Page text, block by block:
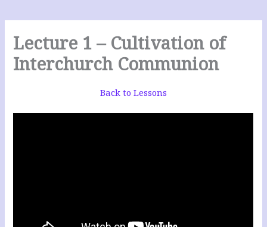
Lecture 1 – Cultivation of
Interchurch Communion
Back to Lessons